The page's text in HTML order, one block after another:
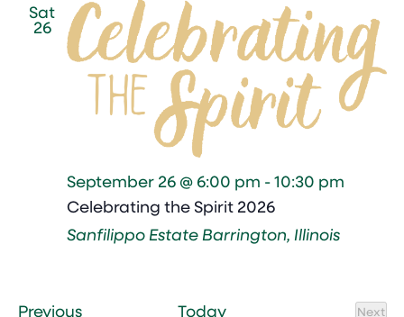
Sat
26
Celebrating the Spirit 2026
September 26 @ 6:00 pm -10:30 pm
Sanfilippo Estate Barrington, Illinois
PreviousEvents Today
Next